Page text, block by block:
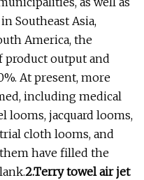
Southeast Asia,
America, the
product output and
At present, more
including medical
looms, jacquard looms,
cloth looms, and
have filled the
2.Terry towel air jet